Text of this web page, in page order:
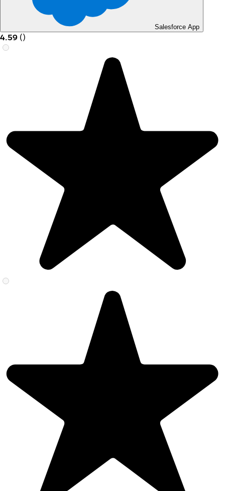
Salesforce App
4.59 ()